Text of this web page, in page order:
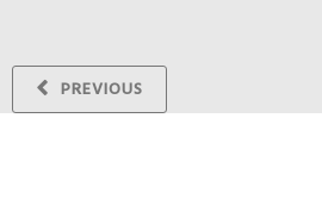
PREVIOUS